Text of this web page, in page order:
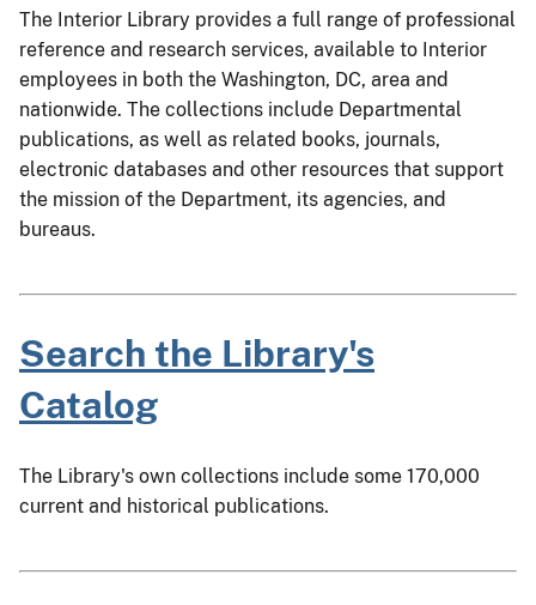
The Interior Library provides a full range of professional
reference and research services, available to Interior
employees in both the Washington, DC, area and
nationwide. The collections include Departmental
publications, as well as related books, journals,
electronic databases and other resources that support
the mission of the Department, its agencies, and
bureaus.
Search the Library's
Catalog
The Library's own collections include some 170,000
current and historical publications.